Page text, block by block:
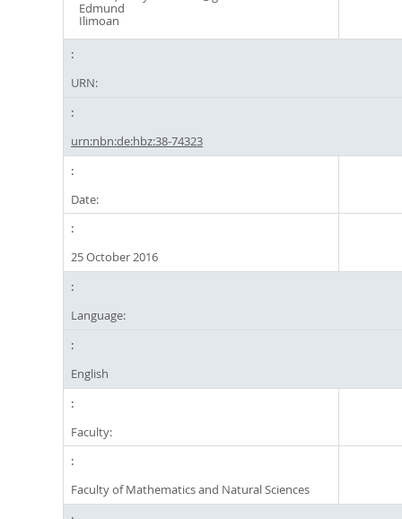
Edmund
Ilimoan
URN:
urn:nbn:de:hbz:38-74323
Date:
25 October 2016
Language:
English
Faculty:
Faculty of Mathematics and Natural Sciences